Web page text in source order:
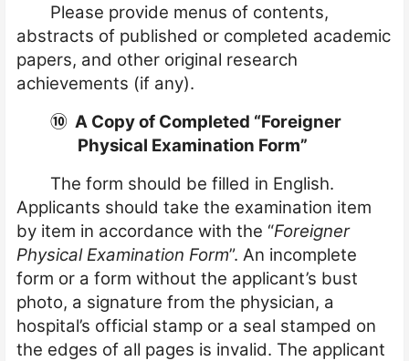
Please provide menus of contents,
abstracts of published or completed academic
papers, and other original research
achievements (if any).
⑩ A Copy of Completed “Foreigner
Physical Examination Form”
The form should be filled in English.
Applicants should take the examination item
by item in accordance with the “Foreigner
Physical Examination Form”. An incomplete
form or a form without the applicant’s bust
photo, a signature from the physician, a
hospital’s official stamp or a seal stamped on
the edges of all pages is invalid. The applicant